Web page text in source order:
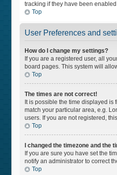
tracking if they have been
Top
User Preferences and
How do I change my settings?
If you are a registered user, all
board pages. This system will
Top
The times are not correct!
It is possible the time displayed
match your particular area, e.g.
users. If you are not registered,
Top
I changed the timezone and the
If you are sure you have set the
notify an administrator to correct
Top